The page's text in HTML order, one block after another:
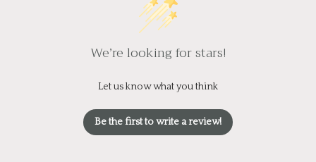
We’re looking for stars!
Let us know what you think
Be the first to write a review!